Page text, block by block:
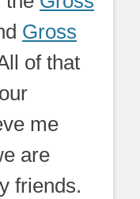
Gross
of that
me
are
friends.